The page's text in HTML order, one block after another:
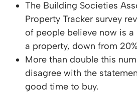
The Building Societies
Property Tracker survey
of people believe now is
a property, down from
More than double this
disagree with the
good time to buy.